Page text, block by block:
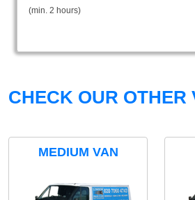
(min. 2 hours)
CHECK OUR OTHER
MEDIUM VAN